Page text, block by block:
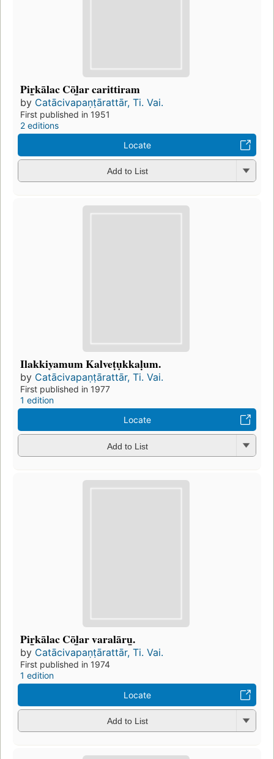
Pir̲kālac Cōl̲ar carittiram
by Catācivapaṇṭārattār, Ti. Vai.
First published in 1951
2 editions
Locate
Add to List
Ilakkiyamum Kalveṭụkkaḷum.
by Catācivapaṇṭārattār, Ti. Vai.
First published in 1977
1 edition
Locate
Add to List
Pir̲kālac Cōl̲ar varalāru̲.
by Catācivapaṇṭārattār, Ti. Vai.
First published in 1974
1 edition
Locate
Add to List